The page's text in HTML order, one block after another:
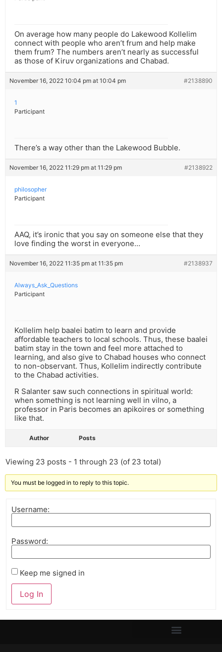
On average how many people do Lakewood Kollelim
connect with people who aren’t frum and help make
them frum? The numbers aren’t nearly as successful
as those of Kiruv organizations and Chabad.
November 16, 2022 10:04 pm at 10:04 pm #2138890
1
Participant
There’s a way other than the Lakewood Bubble.
November 16, 2022 11:29 pm at 11:29 pm #2138922
philosopher
Participant
AAQ, it’s ironic that you say on someone else that they
love finding the worst in everyone…
November 16, 2022 11:35 pm at 11:35 pm #2138937
Always_Ask_Questions
Participant
Kollelim help baalei batim to learn and provide
affordable teachers to local schools. Thus, these baalei
batim stay in the town and feel more attached to
learning, and also give to Chabad houses who connect
to non-observant. Thus, Kollelim indirectly contribute
to the Chabad activities.
R Salanter saw such connections in spiritual world:
when something is not learning well in vilno, a
professor in Paris becomes an apikoires or something
like that.
Author Posts
Viewing 23 posts - 1 through 23 (of 23 total)
You must be logged in to reply to this topic.
Username:
Password:
Keep me signed in
Log In